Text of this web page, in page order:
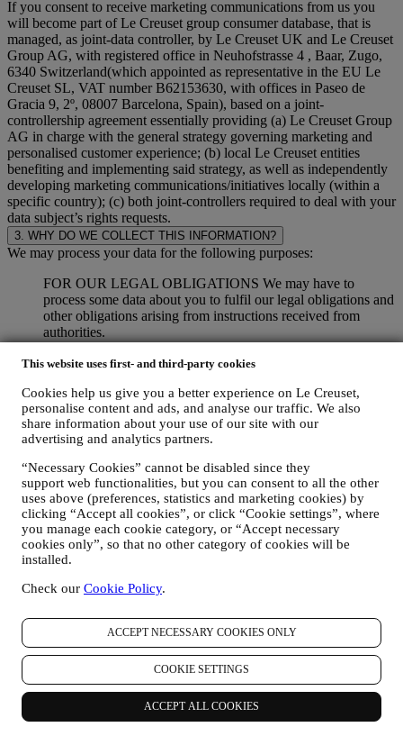
This website uses first- and third-party cookies
Cookies help us give you a better experience on Le Creuset,
personalise content and ads, and analyse our traffic. We also
share information about your use of our site with our
advertising and analytics partners.
“Necessary Cookies” cannot be disabled since they
support web functionalities, but you can consent to all the other
uses above (preferences, statistics and marketing cookies) by
clicking “Accept all cookies”, or click “Cookie settings”, where
you manage each cookie category, or “Accept necessary
cookies only”, so that no other category of cookies will be
installed.
Check our Cookie Policy.
ACCEPT NECESSARY COOKIES ONLY
COOKIE SETTINGS
ACCEPT ALL COOKIES
If you consent to receive marketing communications from us you
will become part of Le Creuset group consumer database, that is
managed, as joint-data controller, by Le Creuset UK and Le Creuset
Group AG, with registered office in Neuhofstrasse 4 , Baar, Zugo,
6340 Switzerland(which appointed as representative in the EU Le
Creuset SL, VAT number B62153630, with offices in Paseo de
Gracia 9, 2º, 08007 Barcelona, Spain), based on a joint-
controllership agreement essentially providing (a) Le Creuset Group
AG in charge with the general strategy governing marketing and
personalised customer experience; (b) local Le Creuset entities
benefiting and implementing said strategy, as well as independently
developing marketing communications/initiatives locally (within a
specific country); (c) both joint-controllers required to deal with your
data subject’s rights requests.
3. WHY DO WE COLLECT THIS INFORMATION?
We may process your data for the following purposes:
FOR OUR LEGAL OBLIGATIONS We may have to
process some data about you to fulfil our legal obligations and
other obligations arising from instructions received from
authorities.
your data to create a Le Creuset account which will give you
to better enjoy our services, such as faster checkout, save
multiple shipping addresses, view and track orders, receive
special coupons and discounts. Any processing activity is
required to enable us to provide these services to you as a Le
Creuset account holder.
TO MANAGE YOUR ORDERS AND PROVIDE OUR
PRODUCTS, SERVICES, AND ASSISTANCE TO YOU
We will use your data to manage our contractual relationship
with you, your purchase of products on the Website and or in
our Le Creuset stores, your use of the Website, any
subsequent after-sales assistance, or your participation in our
administrative purposes connected to our contractual
payment card verification, fraud screening, safety, security,
systems testing, maintenance, and statistical analysis.
Occasionally we may need to contact you for administrative
or operational reasons. For instance, to send you confirmation
of your purchase. We will also use your personal data to reply
to your requests sent through our Website forms or other
channels. This processing activity is required to enable us to